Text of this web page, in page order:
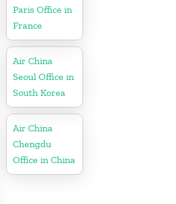
Paris Office in
France
Air China
Seoul Office in
South Korea
Air China
Chengdu
Office in China